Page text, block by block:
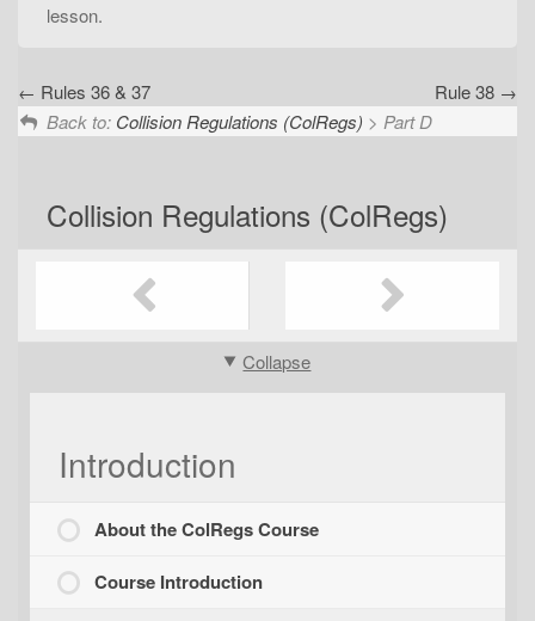
lesson.
Rules 36 & 37
Rule 38
Back to: Collision Regulations (ColRegs) > Part D
Collision Regulations (ColRegs)
Collapse
Introduction
About the ColRegs Course
Course Introduction